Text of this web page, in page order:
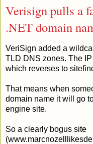
Verisign pulls a
.NET domain
VeriSign added a
TLD DNS zones. The
which reverses to
That means when
domain name it will go
engine site.
So a clearly bogus site